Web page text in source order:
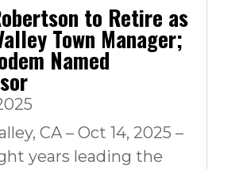
to Retire as
Town Manager;
Named
CA – Oct 14, 2025 –
years leading the